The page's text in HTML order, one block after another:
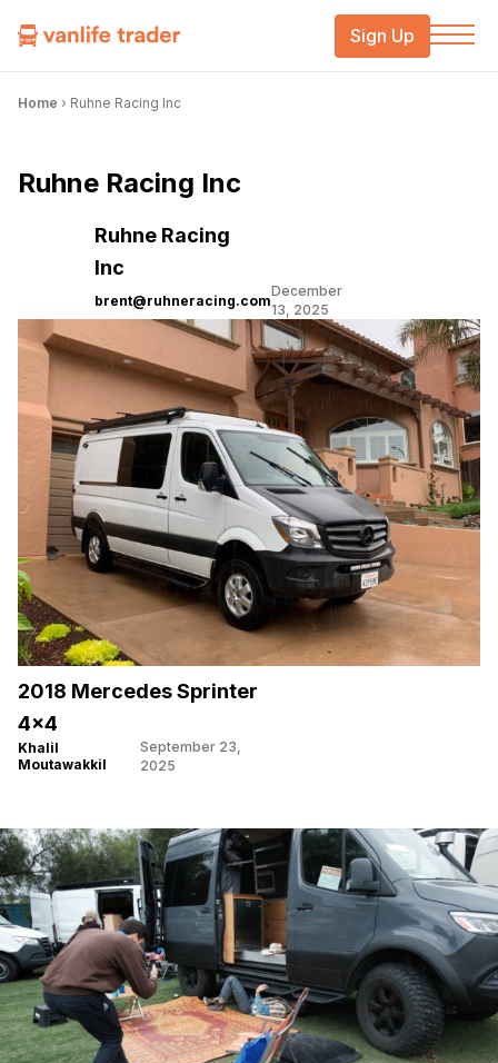
Sign Up
Home › Ruhne Racing Inc
Ruhne Racing Inc
Ruhne Racing
Inc
brent@ruhneracing.com
December
13, 2025
2018 Mercedes Sprinter
4×4
Khalil
Moutawakkil
September 23,
2025